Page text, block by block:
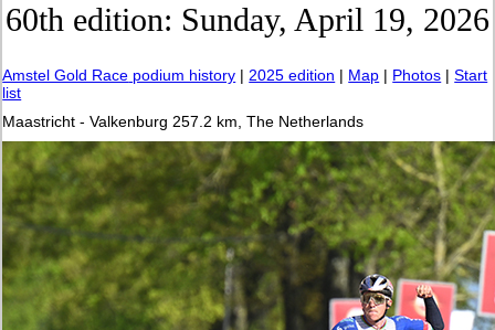
60th edition: Sunday, April 19, 2026
Amstel Gold Race podium history |2025 edition | Map | Photos |Start
list
Maastricht - Valkenburg 257.2 km, The Netherlands